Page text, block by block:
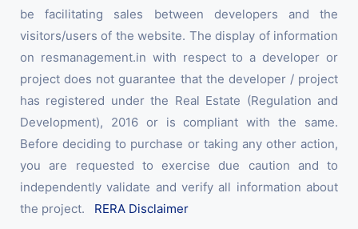
be facilitating sales between developers and the
visitors/users of the website. The display of information
on resmanagement.in with respect to a developer or
project does not guarantee that the developer / project
has registered under the Real Estate (Regulation and
Development), 2016 or is compliant with the same.
Before deciding to purchase or taking any other action,
you are requested to exercise due caution and to
independently validate and verify all information about
the project. RERA Disclaimer